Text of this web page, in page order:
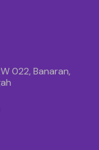
022, Banaran,